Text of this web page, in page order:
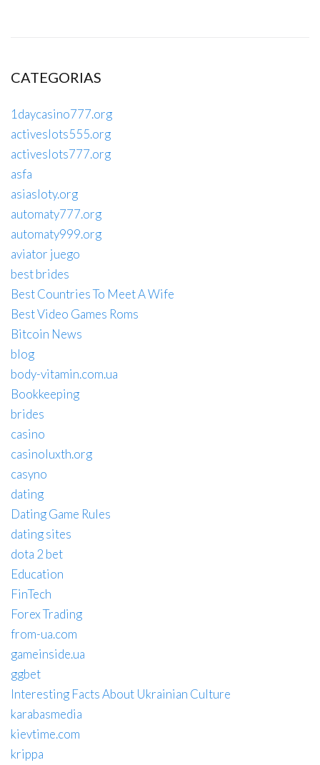
CATEGORIAS
1daycasino777.org
activeslots555.org
activeslots777.org
asfa
asiasloty.org
automaty777.org
automaty999.org
aviator juego
best brides
Best Countries To Meet A Wife
Best Video Games Roms
Bitcoin News
blog
body-vitamin.com.ua
Bookkeeping
brides
casino
casinoluxth.org
casyno
dating
Dating Game Rules
dating sites
dota 2 bet
Education
FinTech
Forex Trading
from-ua.com
gameinside.ua
ggbet
Interesting Facts About Ukrainian Culture
karabasmedia
kievtime.com
krippa